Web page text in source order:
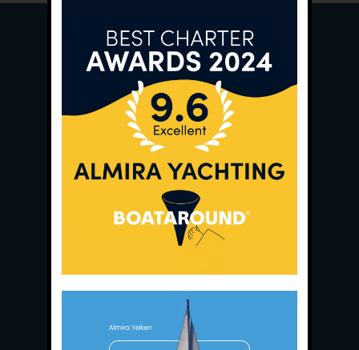
Phone:+90 252 988 02 80
+90 (533) 508 02 80
E-Mail:info@almira.tc
almira.tc